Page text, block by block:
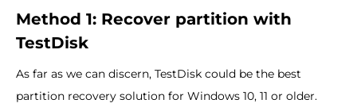
Method 1: Recover partition with
TestDisk
As far as we can discern, TestDisk could be the best
partition recovery solution for Windows 10, 11 or older.